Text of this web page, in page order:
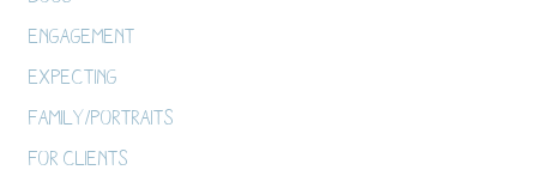
Engagement
Expecting
Family/Portraits
For Clients